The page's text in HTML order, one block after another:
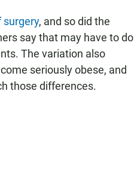
surgery, and so did the
say that may have to do
The variation also
seriously obese, and
those differences.